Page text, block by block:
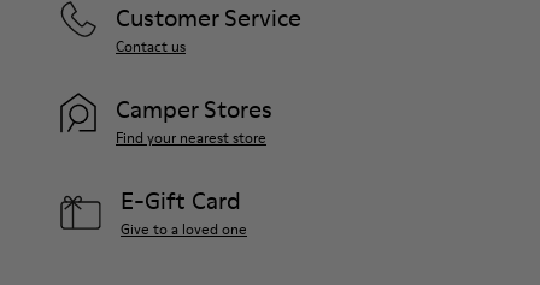
Customer Service
Contact us
Camper Stores
Find your nearest store
E-Gift Card
Give to a loved one